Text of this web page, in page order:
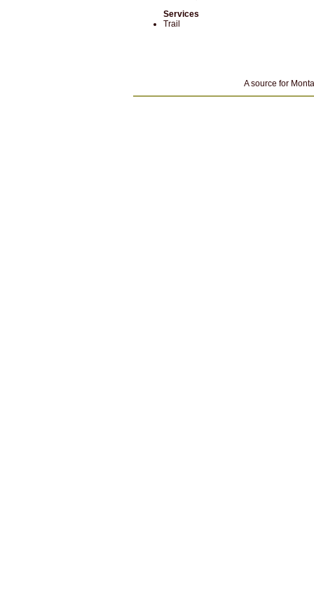
Services
Trail
A source for